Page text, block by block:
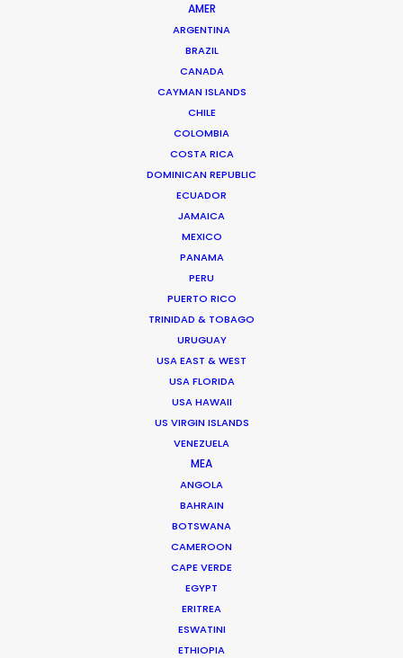
AMER
ARGENTINA
BRAZIL
CANADA
CAYMAN ISLANDS
CHILE
COLOMBIA
COSTA RICA
DOMINICAN REPUBLIC
ECUADOR
JAMAICA
MEXICO
PANAMA
PERU
PUERTO RICO
TRINIDAD & TOBAGO
URUGUAY
USA EAST & WEST
USA FLORIDA
USA HAWAII
US VIRGIN ISLANDS
VENEZUELA
MEA
ANGOLA
BAHRAIN
BOTSWANA
CAMEROON
CAPE VERDE
EGYPT
ERITREA
ESWATINI
ETHIOPIA
MORE FROM CANADA
Mathieu Dumont -
Mathieu has managed hundreds of
productions including commercials,
documentaries, music videos, TV series
and full-length films. He has been at the
Canada and in more …